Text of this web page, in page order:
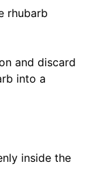
rhubarb
and discard
into a
inside the